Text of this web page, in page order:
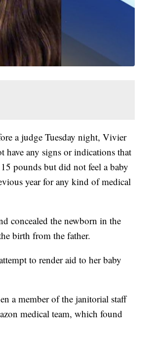
a judge Tuesday night, Vivier
have any signs or indications that
pounds but did not feel a baby
year for any kind of medical
concealed the newborn in the
birth from the father.
to render aid to her baby
a member of the janitorial staff
medical team, which found